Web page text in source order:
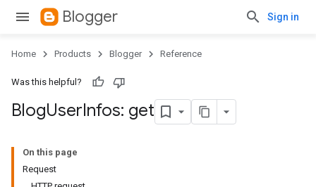
Blogger Sign in
Home Products Blogger Reference
Was this helpful?
BlogUserInfos: get
On this page
Request